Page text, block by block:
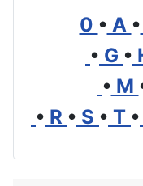
0 • A •
• G •
• M
• R • S • T •